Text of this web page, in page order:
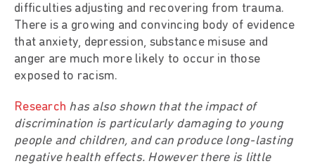
difficulties adjusting and recovering from trauma.
There is a growing and convincing body of evidence
that anxiety, depression, substance misuse and
anger are much more likely to occur in those
exposed to racism.
Research has also shown that the impact of
discrimination is particularly damaging to young
people and children, and can produce long-lasting
negative health effects. However there is little